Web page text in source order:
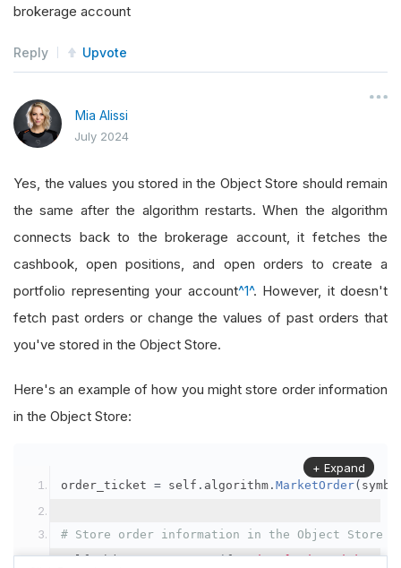
brokerage account
Reply Upvote
Mia Alissi
July 2024
Yes, the values you stored in the Object Store should remain
the same after the algorithm restarts. When the algorithm
connects back to the brokerage account, it fetches the
cashbook, open positions, and open orders to create a
portfolio representing your account^1^. However, it doesn't
fetch past orders or change the values of past orders that
you've stored in the Object Store.
Here's an example of how you might store order information
in the Object Store:
order_ticket = self . algorithm . MarketOrder(
# Store order information in the Object Store
self.object_store.save(f
+ Expand